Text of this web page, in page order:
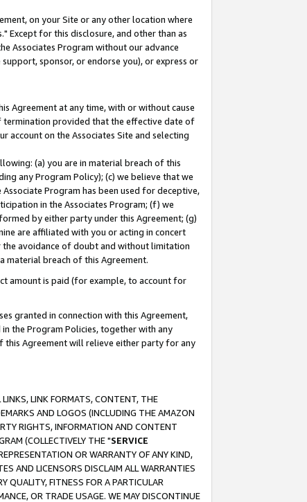
on your Site or any other location where
Except for this disclosure, and other than as
Associates Program without our advance
sponsor, or endorse you), or express or
Agreement at any time, with or without cause
provided that the effective date of
account on the Associates Site and selecting
(a) you are in material breach of this
any Program Policy); (c) we believe that we
Program has been used for deceptive,
in the Associates Program; (f) we
by either party under this Agreement; (g)
are affiliated with you or acting in concert
the avoidance of doubt and without limitation
material breach of this Agreement.
amount is paid (for example, to account for
granted in connection with this Agreement,
the Program Policies, together with any
this Agreement will relieve either party for any
LINK FORMATS, CONTENT, THE
AND LOGOS (INCLUDING THE AMAZON
RIGHTS, INFORMATION AND CONTENT
(COLLECTIVELY THE "SERVICE
OR WARRANTY OF ANY KIND,
AND LICENSORS DISCLAIM ALL WARRANTIES
QUALITY, FITNESS FOR A PARTICULAR
OR TRADE USAGE. WE MAY DISCONTINUE